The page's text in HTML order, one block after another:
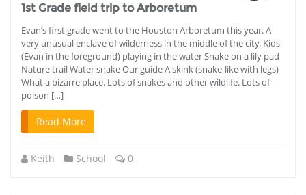
1st Grade field trip to Arboretum
Evan’s first grade went to the Houston Arboretum this year. A
very unusual enclave of wilderness in the middle of the city. Kids
(Evan in the foreground) playing in the water Snake on a lily pad
Nature trail Water snake Our guide A skink (snake-like with legs)
What a bizarre place. Lots of snakes and other wildlife. Lots of
poison […]
Read More
Keith School 0